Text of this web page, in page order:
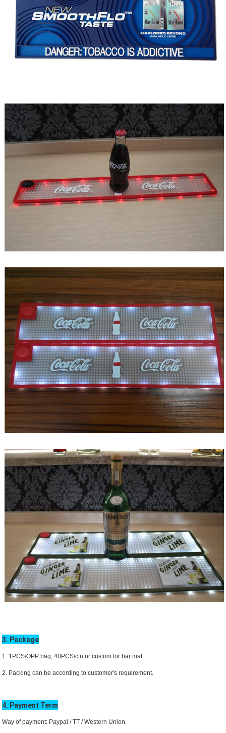
3. Package
1. 1PCS/OPP bag, 40PCS/ctn or custom for bar mat.
2. Packing can be according to customer's requirement.
4. Payment Term
Way of payment: Paypal / TT /Western Union.